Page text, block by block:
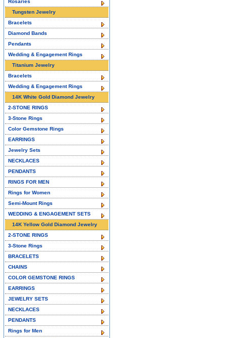
Rosaries
Tungsten Jewelry
Bracelets
Diamond Bands
Pendants
Wedding & Engagement Rings
Titanium Jewelry
Bracelets
Wedding & Engagement Rings
14K White Gold Diamond Jewelry
2-STONE RINGS
3-Stone Rings
Color Gemstone Rings
EARRINGS
Jewelry Sets
NECKLACES
PENDANTS
RINGS FOR MEN
Rings for Women
Semi-Mount Rings
WEDDING & ENGAGEMENT SETS
14K Yellow Gold Diamond Jewelry
2-STONE RINGS
3-Stone Rings
BRACELETS
CHAINS
COLOR GEMSTONE RINGS
EARRINGS
JEWELRY SETS
NECKLACES
PENDANTS
Rings for Men